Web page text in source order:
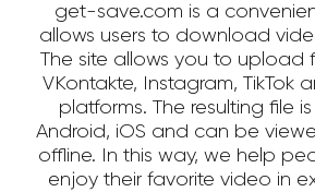
get-save.com is a
allows users to download
The site allows you to upload
VKontakte, Instagram, TikTok
platforms. The resulting file
Android, iOS and can be
offline. In this way, we help
enjoy their favorite video in